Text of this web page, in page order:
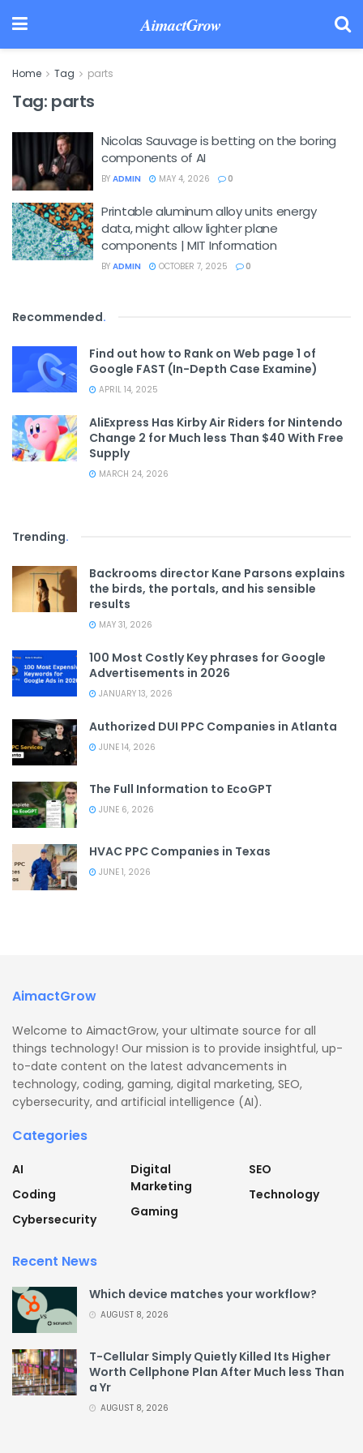
AimactGrow
Home Tag parts
Tag: parts
Nicolas Sauvage is betting on the boring
components of AI
BY ADMIN MAY 4, 2026 0
Printable aluminum alloy units energy
data, might allow lighter plane
components | MIT Information
BY ADMIN OCTOBER 7, 2025 0
Recommended.
Find out how to Rank on Web page 1 of
Google FAST (In-Depth Case Examine)
APRIL 14, 2025
AliExpress Has Kirby Air Riders for Nintendo
Change 2 for Much less Than $40 With Free
Supply
MARCH 24, 2026
Trending.
Backrooms director Kane Parsons explains
the birds, the portals, and his sensible
results
MAY 31, 2026
100 Most Costly Key phrases for Google
Advertisements in 2026
JANUARY 13, 2026
Authorized DUI PPC Companies in Atlanta
JUNE 14, 2026
The Full Information to EcoGPT
JUNE 6, 2026
HVAC PPC Companies in Texas
JUNE 1, 2026
AimactGrow
Welcome to AimactGrow, your ultimate source for all
things technology! Our mission is to provide insightful, up-
to-date content on the latest advancements in
technology, coding, gaming, digital marketing, SEO,
cybersecurity, and artificial intelligence (AI).
Categories
AI
Coding
Cybersecurity
Digital
Marketing
Gaming
SEO
Technology
Recent News
Which device matches your workflow?
AUGUST 8, 2026
T-Cellular Simply Quietly Killed Its Higher
Worth Cellphone Plan After Much less Than
a Yr
AUGUST 8, 2026